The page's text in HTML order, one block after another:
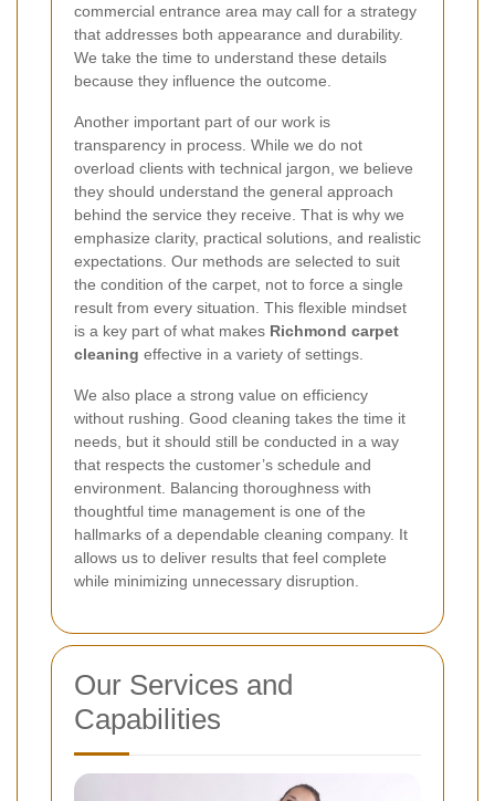
commercial entrance area may call for a strategy
that addresses both appearance and durability.
We take the time to understand these details
because they influence the outcome.
Another important part of our work is
transparency in process. While we do not
overload clients with technical jargon, we believe
they should understand the general approach
behind the service they receive. That is why we
emphasize clarity, practical solutions, and realistic
expectations. Our methods are selected to suit
the condition of the carpet, not to force a single
result from every situation. This flexible mindset
is a key part of what makes Richmond carpet
cleaning effective in a variety of settings.
We also place a strong value on efficiency
without rushing. Good cleaning takes the time it
needs, but it should still be conducted in a way
that respects the customer’s schedule and
environment. Balancing thoroughness with
thoughtful time management is one of the
hallmarks of a dependable cleaning company. It
allows us to deliver results that feel complete
while minimizing unnecessary disruption.
Our Services and
Capabilities